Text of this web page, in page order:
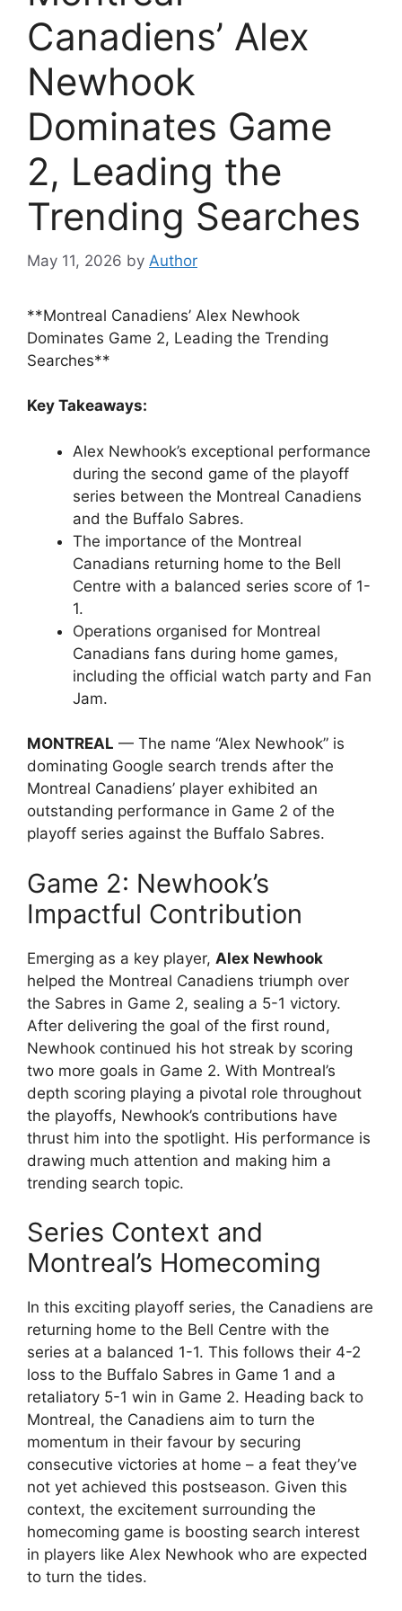
Canadiens’ Alex
Newhook
Dominates Game
2, Leading the
Trending Searches
May 11, 2026 by Author
**Montreal Canadiens’ Alex Newhook
Dominates Game 2, Leading the Trending
Searches**
Key Takeaways:
Alex Newhook’s exceptional performance
during the second game of the playoff
series between the Montreal Canadiens
and the Buffalo Sabres.
The importance of the Montreal
Canadians returning home to the Bell
Centre with a balanced series score of 1-
1.
Operations organised for Montreal
Canadians fans during home games,
including the official watch party and Fan
Jam.
MONTREAL — The name “Alex Newhook” is
dominating Google search trends after the
Montreal Canadiens’ player exhibited an
outstanding performance in Game 2 of the
playoff series against the Buffalo Sabres.
Game 2: Newhook’s
Impactful Contribution
Emerging as a key player, Alex Newhook
helped the Montreal Canadiens triumph over
the Sabres in Game 2, sealing a 5-1 victory.
After delivering the goal of the first round,
Newhook continued his hot streak by scoring
two more goals in Game 2. With Montreal’s
depth scoring playing a pivotal role throughout
the playoffs, Newhook’s contributions have
thrust him into the spotlight. His performance is
drawing much attention and making him a
trending search topic.
Series Context and
Montreal’s Homecoming
In this exciting playoff series, the Canadiens are
returning home to the Bell Centre with the
series at a balanced 1-1. This follows their 4-2
loss to the Buffalo Sabres in Game 1 and a
retaliatory 5-1 win in Game 2. Heading back to
Montreal, the Canadiens aim to turn the
momentum in their favour by securing
consecutive victories at home – a feat they’ve
not yet achieved this postseason. Given this
context, the excitement surrounding the
homecoming game is boosting search interest
in players like Alex Newhook who are expected
to turn the tides.